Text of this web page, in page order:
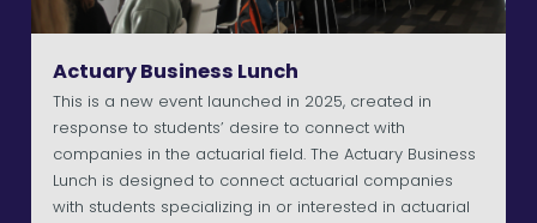
Actuary Business Lunch
This is a new event launched in 2025, created in
response to students’ desire to connect with
companies in the actuarial field. The Actuary Business
Lunch is designed to connect actuarial companies
with students specializing in or interested in actuarial